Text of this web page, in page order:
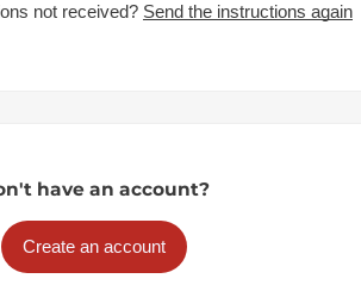
not received? Send the instructions again
have an account?
Create an account